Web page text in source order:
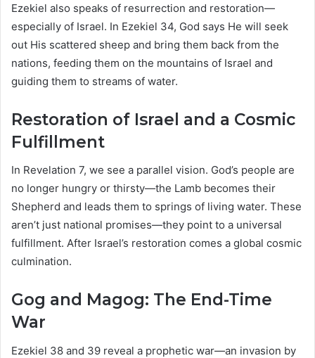
Ezekiel also speaks of resurrection and restoration—
especially of Israel. In Ezekiel 34, God says He will seek
out His scattered sheep and bring them back from the
nations, feeding them on the mountains of Israel and
guiding them to streams of water.
Restoration of Israel and a Cosmic
Fulfillment
In Revelation 7, we see a parallel vision. God’s people are
no longer hungry or thirsty—the Lamb becomes their
Shepherd and leads them to springs of living water. These
aren’t just national promises—they point to a universal
fulfillment. After Israel’s restoration comes a global cosmic
culmination.
Gog and Magog: The End-Time
War
Ezekiel 38 and 39 reveal a prophetic war—an invasion by